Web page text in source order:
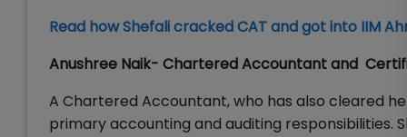
Read how Shefali cracked CAT and got into IIM
Anushree Naik- Chartered Accountant and
A Chartered Accountant, who has also cleared
primary accounting and auditing responsibilities.